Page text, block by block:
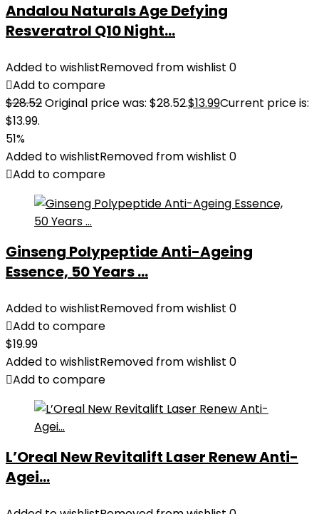
Andalou Naturals Age Defying
Resveratrol Q10 Night...
Added to wishlistRemoved from wishlist 0
Add to compare
$28.52Original price was: $28.52.$13.99Current price is:
$13.99.
51%
Added to wishlistRemoved from wishlist 0
Add to compare
Ginseng Polypeptide Anti-Ageing
Essence, 50 Years ...
Added to wishlistRemoved from wishlist 0
Add to compare
$19.99
Added to wishlistRemoved from wishlist 0
Add to compare
L’Oreal New Revitalift Laser Renew Anti-
Agei...